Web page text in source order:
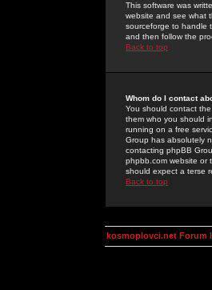
This software was
website and see what
sourceforge to handle
and then follow the
Back to top
Whom do I contact
You should contact
them who you should
running on a free
Group has absolutely
contacting phpBB
phpbb.com website or
should expect a terse
Back to top
kosmoplovci.net Forum